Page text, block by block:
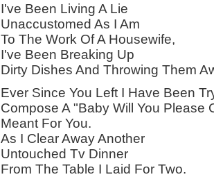
I've Been Living A Lie
Unaccustomed As I Am
To The Work Of A Housewife,
I've Been Breaking Up
Dirty Dishes And Throwing Them
Ever Since You Left I Have Been
Compose A "Baby Will You Please
Meant For You.
As I Clear Away Another
Untouched Tv Dinner
From The Table I Laid For Two.